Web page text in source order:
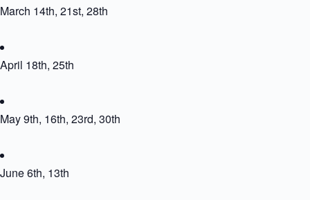
March 14th, 21st, 28th
April 18th, 25th
May 9th, 16th, 23rd, 30th
June 6th, 13th